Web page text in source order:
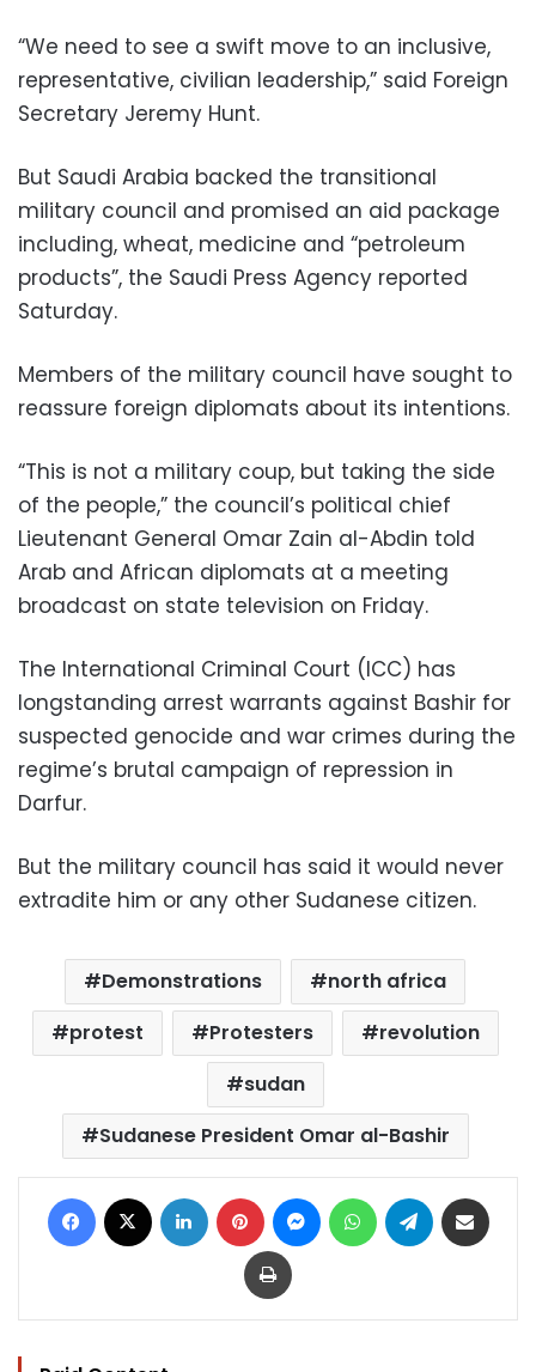
“We need to see a swift move to an inclusive,
representative, civilian leadership,” said Foreign
Secretary Jeremy Hunt.
But Saudi Arabia backed the transitional
military council and promised an aid package
including, wheat, medicine and “petroleum
products”, the Saudi Press Agency reported
Saturday.
Members of the military council have sought to
reassure foreign diplomats about its intentions.
“This is not a military coup, but taking the side
of the people,” the council’s political chief
Lieutenant General Omar Zain al-Abdin told
Arab and African diplomats at a meeting
broadcast on state television on Friday.
The International Criminal Court (ICC) has
longstanding arrest warrants against Bashir for
suspected genocide and war crimes during the
regime’s brutal campaign of repression in
Darfur.
But the military council has said it would never
extradite him or any other Sudanese citizen.
Demonstrations
north africa
protest
Protesters
revolution
sudan
Sudanese President Omar al-Bashir
Facebook LinkedIn Pinterest MessengerWhatsAppTelegram
Print